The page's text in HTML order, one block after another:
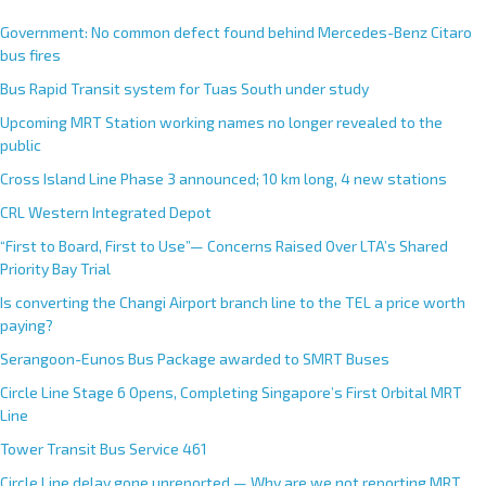
Government: No common defect found behind Mercedes-Benz Citaro
bus fires
Bus Rapid Transit system for Tuas South under study
Upcoming MRT Station working names no longer revealed to the
public
Cross Island Line Phase 3 announced; 10 km long, 4 new stations
CRL Western Integrated Depot
“First to Board, First to Use”— Concerns Raised Over LTA’s Shared
Priority Bay Trial
Is converting the Changi Airport branch line to the TEL a price worth
paying?
Serangoon-Eunos Bus Package awarded to SMRT Buses
Circle Line Stage 6 Opens, Completing Singapore’s First Orbital MRT
Line
Tower Transit Bus Service 461